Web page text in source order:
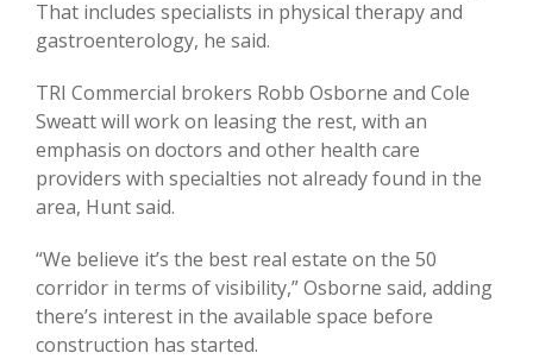
That includes specialists in physical therapy and
gastroenterology, he said.
TRI Commercial brokers Robb Osborne and Cole
Sweatt will work on leasing the rest, with an
emphasis on doctors and other health care
providers with specialties not already found in the
area, Hunt said.
“We believe it’s the best real estate on the 50
corridor in terms of visibility,” Osborne said, adding
there’s interest in the available space before
construction has started.